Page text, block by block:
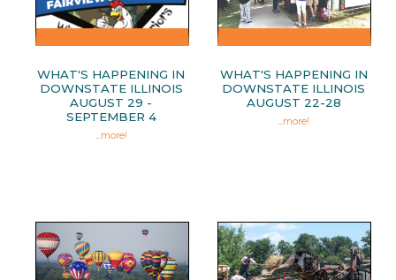
WHAT'S HAPPENING IN
DOWNSTATE ILLINOIS
AUGUST 29 -
SEPTEMBER 4
...more!
WHAT'S HAPPENING IN
DOWNSTATE ILLINOIS
AUGUST 22-28
...more!